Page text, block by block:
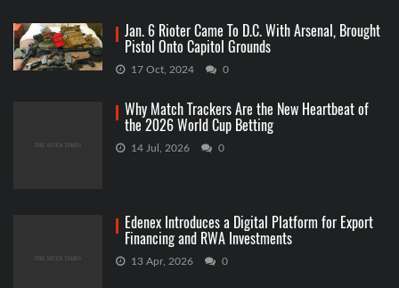
Jan. 6 Rioter Came To D.C. With Arsenal, Brought
Pistol Onto Capitol Grounds
17 Oct, 2024 0
Why Match Trackers Are the New Heartbeat of
the 2026 World Cup Betting
14 Jul, 2026 0
Edenex Introduces a Digital Platform for Export
Financing and RWA Investments
13 Apr, 2026 0